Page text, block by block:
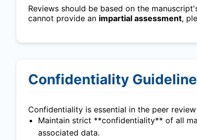
Reviews should be based on the
cannot provide an impartial assessment,
Confidentiality
Confidentiality is essential in the peer
Maintain strict **confidentiality** of all
associated data.